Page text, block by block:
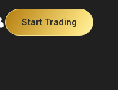
Start Trading